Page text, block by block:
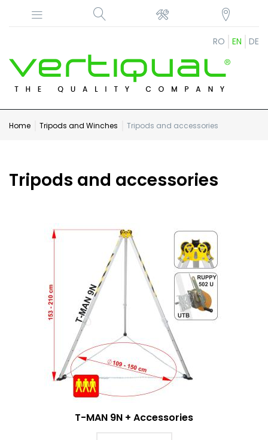
RO EN DE
Home Tripods and Winches Tripods and accessories
Tripods and accessories
T-MAN 9N + Accessories